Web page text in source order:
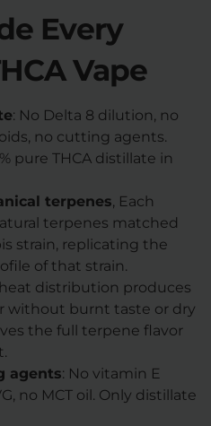
Every
Vape
: No Delta 8 dilution, no
no cutting agents.
pure THCA distillate in
terpenes, Each
terpenes matched
strain, replicating the
of that strain.
distribution produces
without burnt taste or dry
the full terpene flavor
agents: No vitamin E
no MCT oil. Only distillate